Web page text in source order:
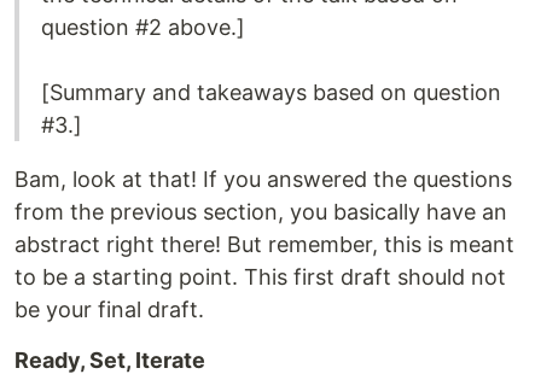
question #2 above.]
[Summary and takeaways based on question
#3.]
Bam, look at that! If you answered the questions
from the previous section, you basically have an
abstract right there! But remember, this is meant
to be a starting point. This first draft should not
be your final draft.
Ready, Set, Iterate